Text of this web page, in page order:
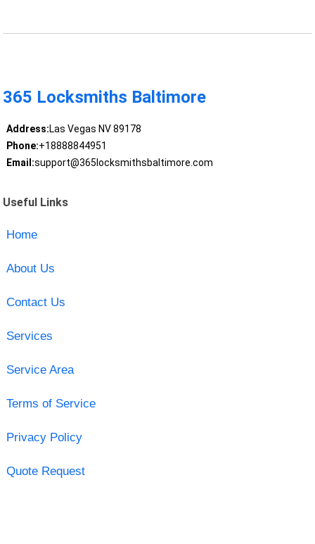
365 Locksmiths Baltimore
Address:Las Vegas NV 89178
Phone:+18888844951
Email:support@365locksmithsbaltimore.com
Useful Links
Home
About Us
Contact Us
Services
Service Area
Terms of Service
Privacy Policy
Quote Request